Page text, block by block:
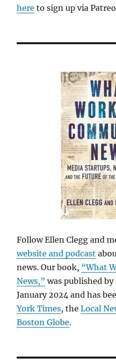
here to sign up via
Follow Ellen Clegg and
website and podcast
news. Our book, “What
News,” was published by
January 2024 and has
York Times, theLocal
Boston Globe.